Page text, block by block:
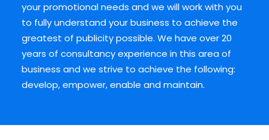
your promotional needs and we will work with you
to fully understand your business to achieve the
greatest of publicity possible. We have over 20
years of consultancy experience in this area of
business and we strive to achieve the following:
develop, empower, enable and maintain.